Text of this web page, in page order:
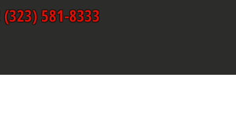
(323) 581-8333